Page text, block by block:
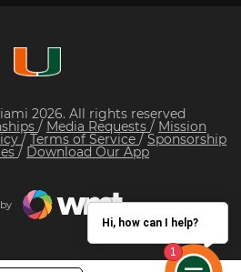
2026. All rights reserved
/ Media Requests / Mission
/ Terms of Service / Sponsorship
/ Download Our App
Hi, how can I help?